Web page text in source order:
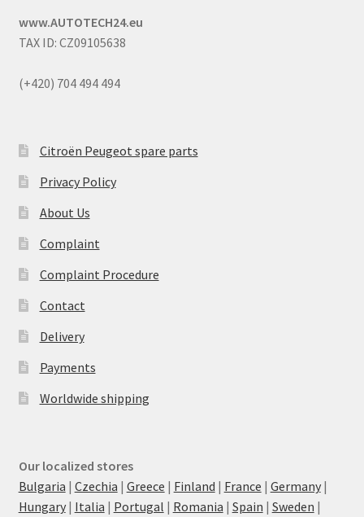
www.AUTOTECH24.eu
TAX ID: CZ09105638
(+420) 704 494 494
Citroën Peugeot spare parts
Privacy Policy
About Us
Complaint
Complaint Procedure
Contact
Delivery
Payments
Worldwide shipping
Our localized stores
Bulgaria | Czechia | Greece | Finland | France | Germany|
Hungary| Italia | Portugal | Romania | Spain | Sweden |